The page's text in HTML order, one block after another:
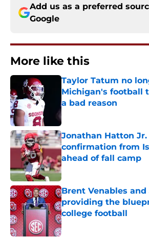
Add us as a preferred
Google
More like this
Taylor Tatum no
Michigan's football
a bad reason
Published by on Invalid Date
Jonathan Hatton
confirmation from
ahead of fall camp
Published by on Invalid Date
Brent Venables
providing the
college football
Published by on Invalid Date